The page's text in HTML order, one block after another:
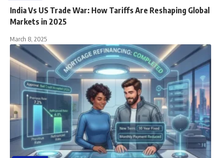
India Vs US Trade War: How Tariffs Are Reshaping Global
Markets in 2025
March 8, 2025